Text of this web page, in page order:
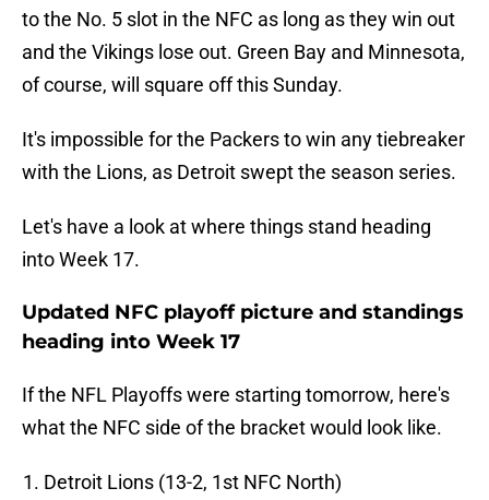
to the No. 5 slot in the NFC as long as they win out
and the Vikings lose out. Green Bay and Minnesota,
of course, will square off this Sunday.
It's impossible for the Packers to win any tiebreaker
with the Lions, as Detroit swept the season series.
Let's have a look at where things stand heading
into Week 17.
Updated NFC playoff picture and standings
heading into Week 17
If the NFL Playoffs were starting tomorrow, here's
what the NFC side of the bracket would look like.
Detroit Lions (13-2, 1st NFC North)